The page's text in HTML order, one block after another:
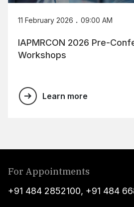
11 February 2026 . 09:00 AM
IAPMRCON 2026 Pre-
Workshops
Learn more
For Appointments
+91 484 2852100, +91 484